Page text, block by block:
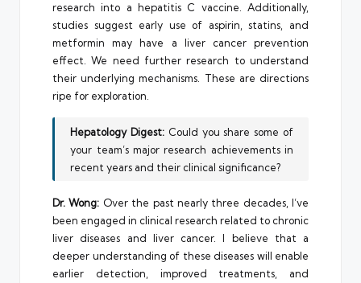
research into a hepatitis C vaccine. Additionally,
studies suggest early use of aspirin, statins, and
metformin may have a liver cancer prevention
effect. We need further research to understand
their underlying mechanisms. These are directions
ripe for exploration.
Hepatology Digest: Could you share some of
your team’s major research achievements in
recent years and their clinical significance?
Dr. Wong: Over the past nearly three decades, I’ve
been engaged in clinical research related to chronic
liver diseases and liver cancer. I believe that a
deeper understanding of these diseases will enable
earlier detection, improved treatments, and